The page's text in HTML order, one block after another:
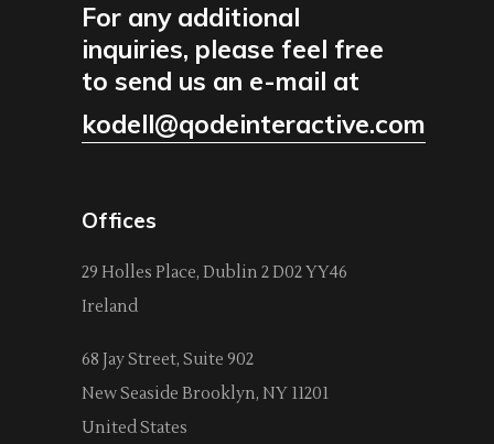
For any additional
inquiries, please feel free
to send us an e-mail at
kodell@qodeinteractive.com
Offices
29 Holles Place, Dublin 2 D02 YY46
Ireland
68 Jay Street, Suite 902
New Seaside Brooklyn, NY 11201
United States